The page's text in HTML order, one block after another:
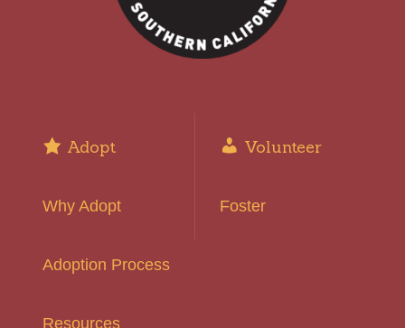
Adopt
Why Adopt
Adoption Process
Resources
Volunteer
Foster